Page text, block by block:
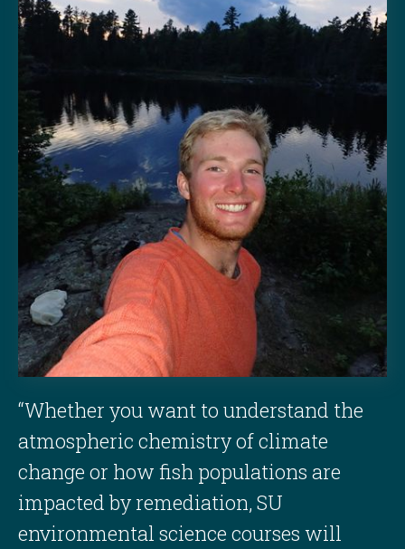
“Whether you want to understand the
atmospheric chemistry of climate
change or how fish populations are
impacted by remediation, SU
environmental science courses will